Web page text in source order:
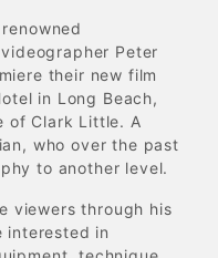
Peter
their new film
in Long Beach,
of Clark Little. A
who over the past
to another level.
viewers through his
interested in